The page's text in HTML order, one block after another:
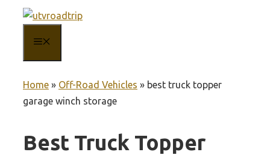
content
Home » Off-Road Vehicles » best truck topper
garage winch storage
Best Truck Topper